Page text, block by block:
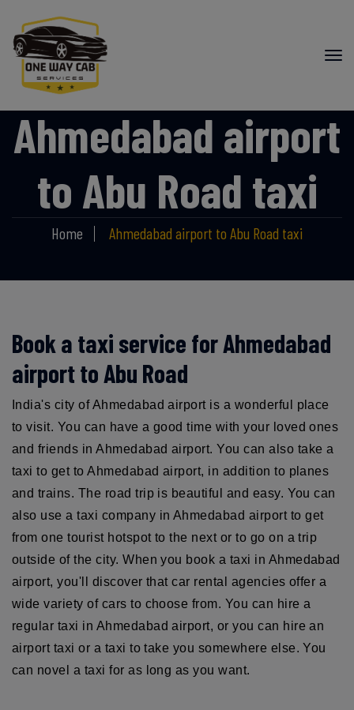
Ahmedabad airport
to Abu Road taxi
Home Ahmedabad airport to Abu Road taxi
Book a taxi service for Ahmedabad
airport to Abu Road
India's city of Ahmedabad airport is a wonderful place
to visit. You can have a good time with your loved ones
and friends in Ahmedabad airport. You can also take a
taxi to get to Ahmedabad airport, in addition to planes
and trains. The road trip is beautiful and easy. You can
also use a taxi company in Ahmedabad airport to get
from one tourist hotspot to the next or to go on a trip
outside of the city. When you book a taxi in Ahmedabad
airport, you'll discover that car rental agencies offer a
wide variety of cars to choose from. You can hire a
regular taxi in Ahmedabad airport, or you can hire an
airport taxi or a taxi to take you somewhere else. You
can novel a taxi for as long as you want.